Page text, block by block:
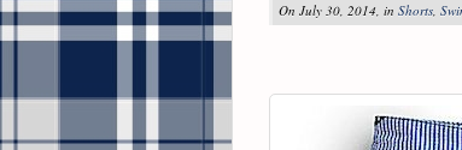
On July 30, 2014, in Shorts,